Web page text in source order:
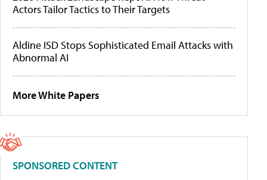
Actors Tailor Tactics to Their Targets
Aldine ISD Stops Sophisticated Email Attacks with
Abnormal AI
More White Papers
SPONSORED CONTENT